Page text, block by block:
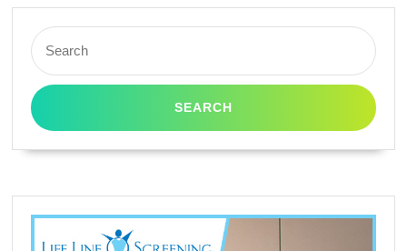
Search
for: